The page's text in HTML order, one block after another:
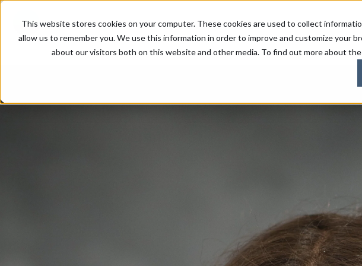
This website stores cookies on your computer. These cookies are used to collect
allow us to remember you. We use this information in order to improve and customize your
about our visitors both on this website and other media. To find out more about the
FARMERS